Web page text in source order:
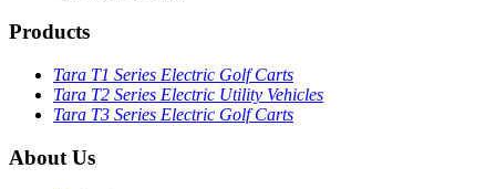
Products
Tara T1 Series Electric Golf Carts
Tara T2 Series Electric Utility Vehicles
Tara T3 Series Electric Golf Carts
About Us